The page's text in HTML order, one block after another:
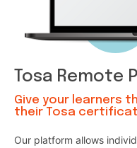
Tosa Remote
Give your learners
their Tosa
Our platform allows